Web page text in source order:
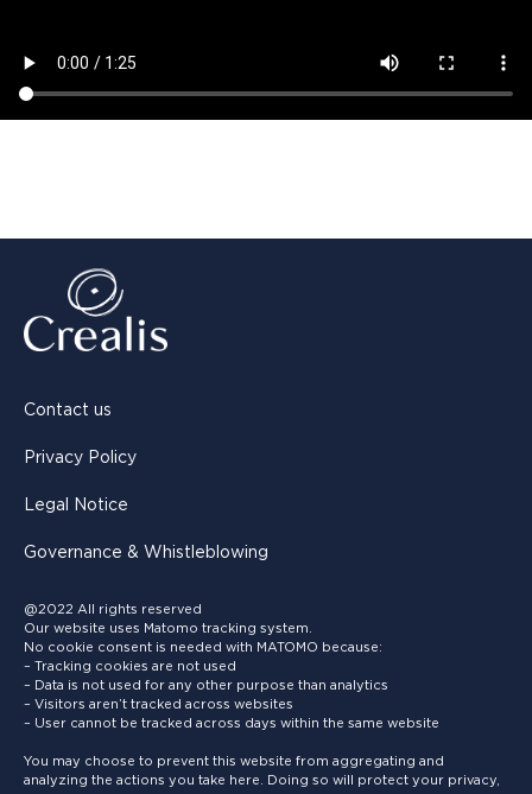
Contact us
Privacy Policy
Legal Notice
Governance & Whistleblowing
@2022 All rights reserved
Our website uses Matomo tracking system.
No cookie consent is needed with MATOMO because:
– Tracking cookies are not used
– Data is not used for any other purpose than analytics
– Visitors aren’t tracked across websites
– User cannot be tracked across days within the same website
You may choose to prevent this website from aggregating and
analyzing the actions you take here. Doing so will protect your privacy,